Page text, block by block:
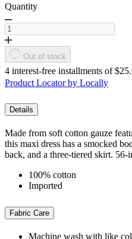
Quantity
Out of stock
4 interest-free installments of
Product Locator by Locally
Details
Made from soft cotton gauze
this maxi dress has a smocked
back, and a three-tiered skirt.
100% cotton
Imported
Fabric Care
Machine wash with like